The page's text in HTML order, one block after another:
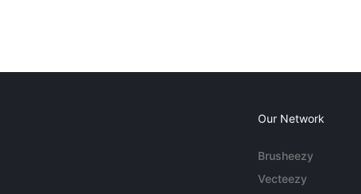
Our Network
Brusheezy
Vecteezy